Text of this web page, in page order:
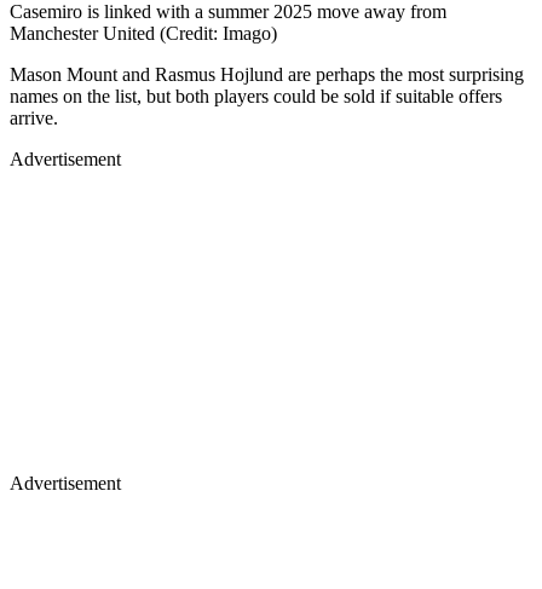
Casemiro is linked with a summer 2025 move away from
Manchester United (Credit: Imago)
Mason Mount and Rasmus Hojlund are perhaps the most surprising
names on the list, but both players could be sold if suitable offers
arrive.
Advertisement
Advertisement